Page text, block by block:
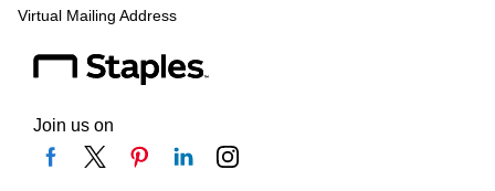
Virtual Mailing Address
Join us on